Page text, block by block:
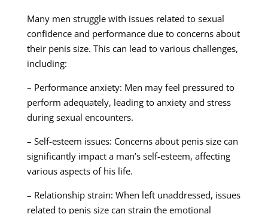
Many men struggle with issues related to sexual
confidence and performance due to concerns about
their penis size. This can lead to various challenges,
including:
– Performance anxiety: Men may feel pressured to
perform adequately, leading to anxiety and stress
during sexual encounters.
– Self-esteem issues: Concerns about penis size can
significantly impact a man’s self-esteem, affecting
various aspects of his life.
– Relationship strain: When left unaddressed, issues
related to penis size can strain the emotional